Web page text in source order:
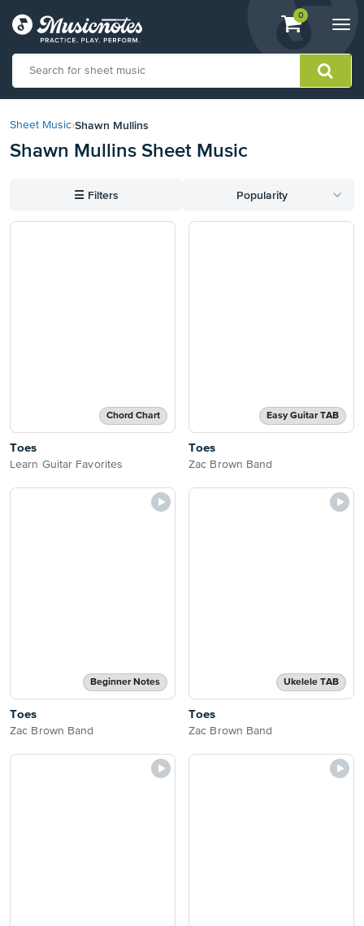
View
shopping
containing
0
our
Statement
with
Sheet Music›Shawn Mullins
Shawn Mullins Sheet Music
☰ Filters Popularity
Chord Chart
Toes
Learn Guitar Favorites
Easy Guitar TAB
Toes
Zac Brown Band
Beginner Notes
Toes
Zac Brown Band
Ukelele TAB
Toes
Zac Brown Band